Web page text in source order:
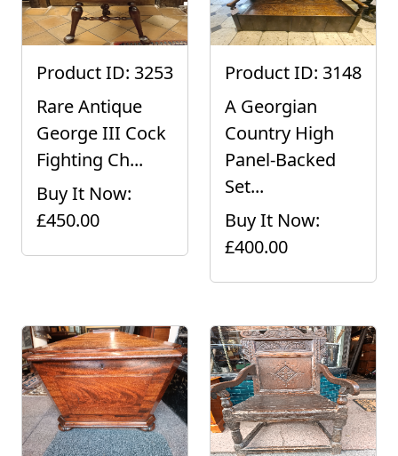
Product ID: 3253
Rare Antique
George III Cock
Fighting Ch...
Buy It Now:
£450.00
Product ID: 3148
A Georgian
Country High
Panel-Backed
Set...
Buy It Now:
£400.00